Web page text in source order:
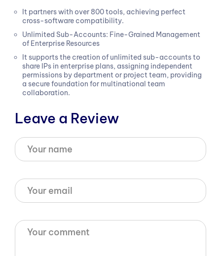
It partners with over 800 tools, achieving perfect
cross-software compatibility.
Unlimited Sub-Accounts: Fine-Grained Management
of Enterprise Resources
It supports the creation of unlimited sub-accounts to
share IPs in enterprise plans, assigning independent
permissions by department or project team, providing
a secure foundation for multinational team
collaboration.
Leave a Review